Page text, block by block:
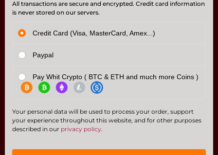
All transactions are secure and encrypted. Credit card information
is never stored on our servers.
Credit Card (Visa, MasterCard, Amex...)
Paypal
Pay Whit Crypto ( BTC & ETH and much more Coins )
Your personal data will be used to process your order, support
your experience throughout this website, and for other purposes
described in our privacy policy.